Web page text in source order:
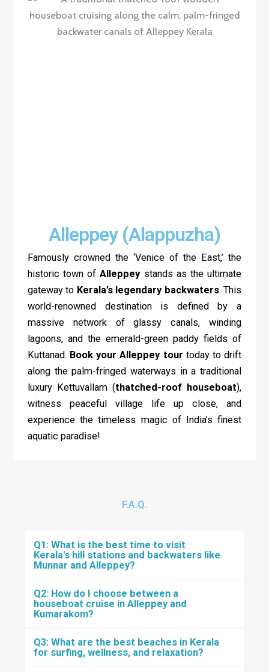
Alleppey (Alappuzha)
Famously crowned the ‘Venice of the East,’ the
historic town ofAlleppeystands as the ultimate
gateway to Kerala’s legendary backwaters. This
world-renowned destination is defined by a
massive network of glassy canals, winding
lagoons, and the emerald-green paddy fields of
Kuttanad. Book your Alleppey tour today to drift
along the palm-fringed waterways in a traditional
luxury Kettuvallam (thatched-roof houseboat),
witness peaceful village life up close, and
experience the timeless magic of India’s finest
aquatic paradise!
F.A.Q.
Q1: What is the best time to visit
Kerala's hill stations and backwaters like
Munnar and Alleppey?
Q2: How do I choose between a
houseboat cruise in Alleppey and
Kumarakom?
Q3: What are the best beaches in Kerala
for surfing, wellness, and relaxation?